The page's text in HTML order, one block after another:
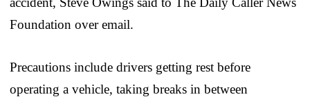
Foundation over email.
Precautions include drivers getting rest before
operating a vehicle, taking breaks in between